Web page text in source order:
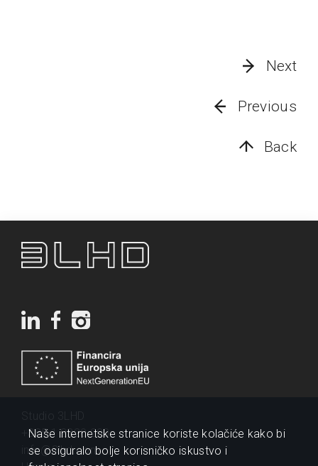
Next
Previous
Back
+385 1 2320 200
info@3lhd.com
Naše internetske stranice koriste kolačiće kako bi
se osiguralo bolje korisničko iskustvo i